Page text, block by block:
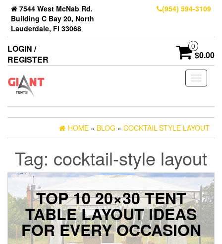
7544 West McNab Rd.
Building C Bay 20, North
Lauderdale, Fl 33068
(954) 594-3109
LOGIN /
REGISTER
0
$0.00
Toggle
HOME » BLOG » COCKTAIL-STYLE LAYOUT
Tag: cocktail-style layout
TOP 10 20×30 TENT
TABLE LAYOUT IDEAS
FOR EVERY OCCASION